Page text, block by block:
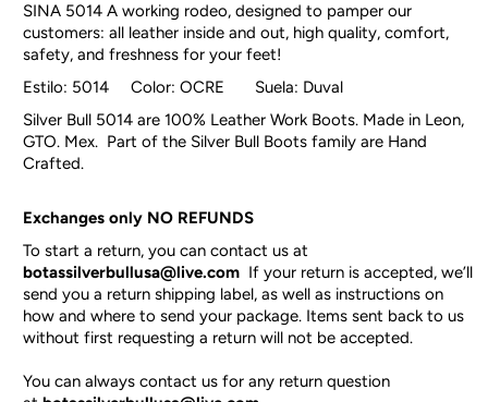
SINA 5014 A working rodeo, designed to pamper our
customers: all leather inside and out, high quality, comfort,
safety, and freshness for your feet!
Estilo: 5014 Color: OCRE Suela: Duval
Silver Bull 5014 are 100% Leather Work Boots. Made in Leon,
GTO. Mex. Part of the Silver Bull Boots family are Hand
Crafted.
Exchanges only NO REFUNDS
To start a return, you can contact us at
botassilverbullusa@live.com If your return is accepted, we’ll
send you a return shipping label, as well as instructions on
how and where to send your package. Items sent back to us
without first requesting a return will not be accepted.
You can always contact us for any return question